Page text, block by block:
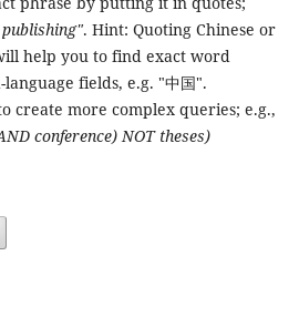
publishing". Hint: Quoting Chinese or
help you to find exact word
fields, e.g. "中国".
create more complex queries; e.g.,
conference) NOT theses)